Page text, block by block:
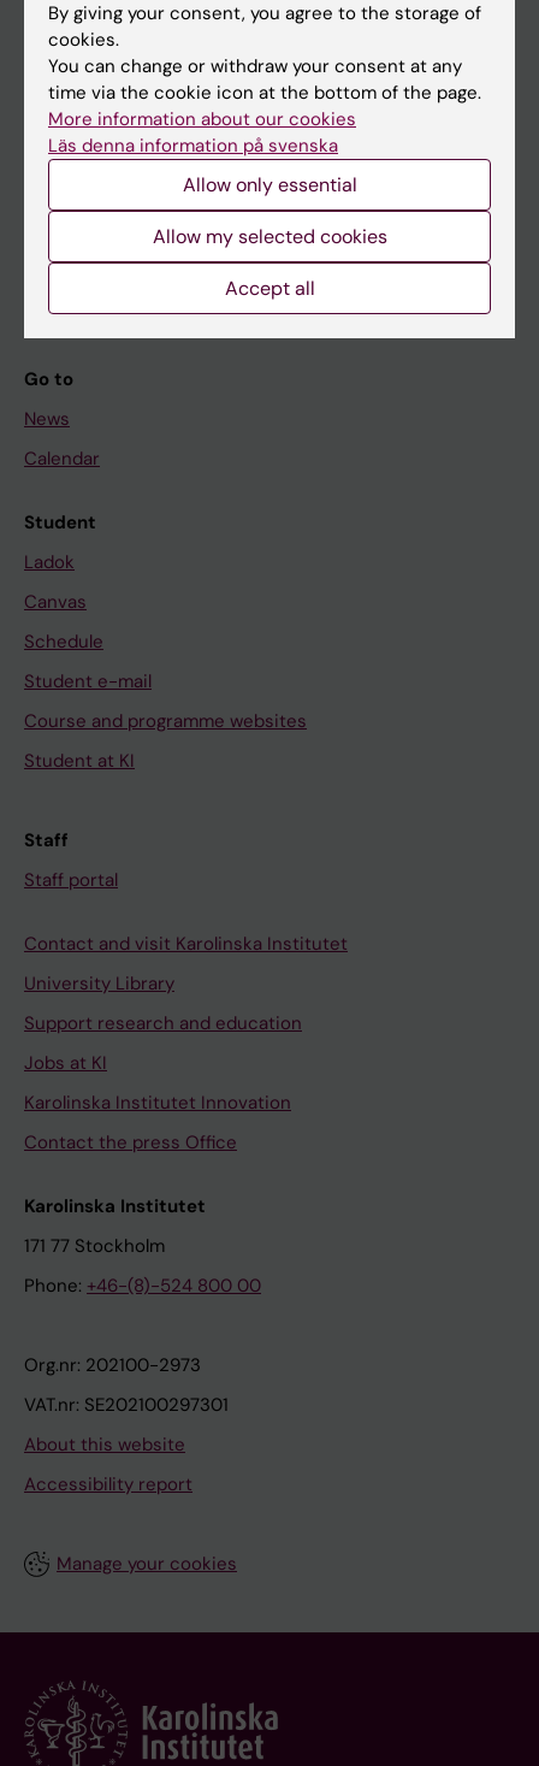
Education
Doctoral education
Research
About KI
If you are
Student
Go to
News
Calendar
Student
Ladok
Canvas
Schedule
Student e-mail
Course and programme websites
Student at KI
Staff
Staff portal
Contact and visit Karolinska Institutet
University Library
Support research and education
Jobs at KI
Karolinska Institutet Innovation
Contact the press Office
Karolinska Institutet
171 77 Stockholm
Phone: +46-(8)-524 800 00
Org.nr: 202100-2973
VAT.nr: SE202100297301
About this website
Accessibility report
Manage your cookies
By giving your consent, you agree to the storage of
cookies.
You can change or withdraw your consent at any
time via the cookie icon at the bottom of the page.
More information about our cookies
Läs denna information på svenska
Allow only essential
Allow my selected cookies
Accept all